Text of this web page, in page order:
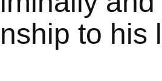
to his